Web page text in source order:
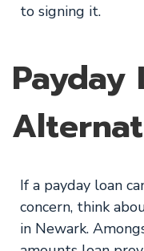
to signing it.
Payday
If a payday loan
concern, think
in Newark.